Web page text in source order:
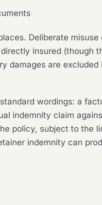
Deliberate
insured
damages are
wordings: a
indemnity claim
policy, subject to the
indemnity can